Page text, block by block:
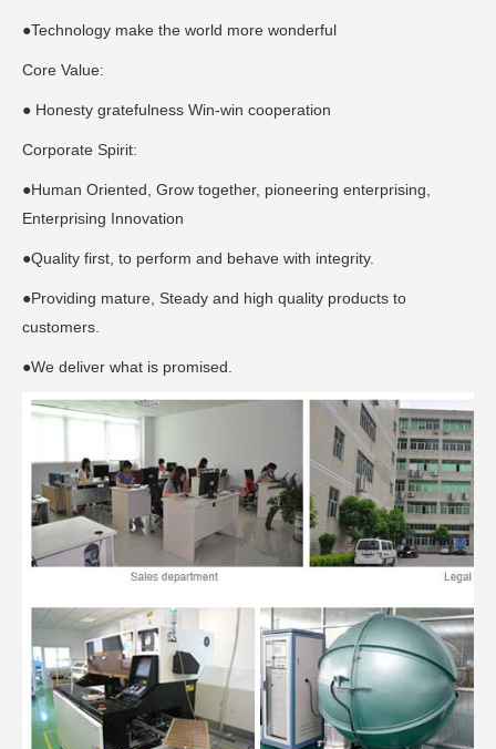
●Technology make the world more wonderful
Core Value:
● Honesty gratefulness Win-win cooperation
Corporate Spirit:
●Human Oriented, Grow together, pioneering enterprising,
Enterprising Innovation
●Quality first, to perform and behave with integrity.
●Providing mature, Steady and high quality products to
customers.
●We deliver what is promised.